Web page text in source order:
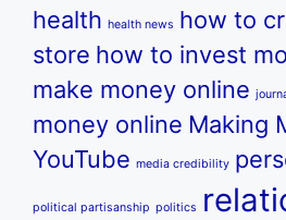
health health news how to
store how to invest
make money online
money online Making
YouTube media credibility
political partisanship politics